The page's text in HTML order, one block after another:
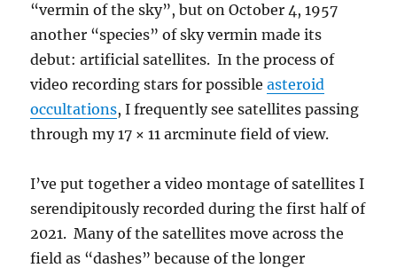
“vermin of the sky”, but on October 4, 1957
another “species” of sky vermin made its
debut: artificial satellites. In the process of
video recording stars for possibleasteroid
occultations, I frequently see satellites passing
through my 17 × 11 arcminute field of view.
I’ve put together a video montage of satellites I
serendipitously recorded during the first half of
2021. Many of the satellites move across the
field as “dashes” because of the longer